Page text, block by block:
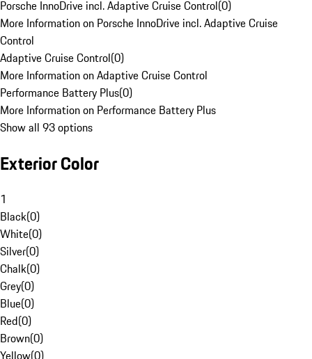
Porsche InnoDrive incl. Adaptive Cruise Control(0)
More Information on Porsche InnoDrive incl. Adaptive Cruise
Control
Adaptive Cruise Control(0)
More Information on Adaptive Cruise Control
Performance Battery Plus(0)
More Information on Performance Battery Plus
Show all 93 options
Exterior Color
1
Black(0)
White(0)
Silver(0)
Chalk(0)
Grey(0)
Blue(0)
Red(0)
Brown(0)
Yellow(0)